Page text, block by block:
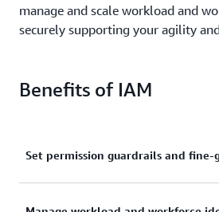
manage and scale workload and
securely supporting your agility
Benefits of IAM
Set permission guardrails and fine-